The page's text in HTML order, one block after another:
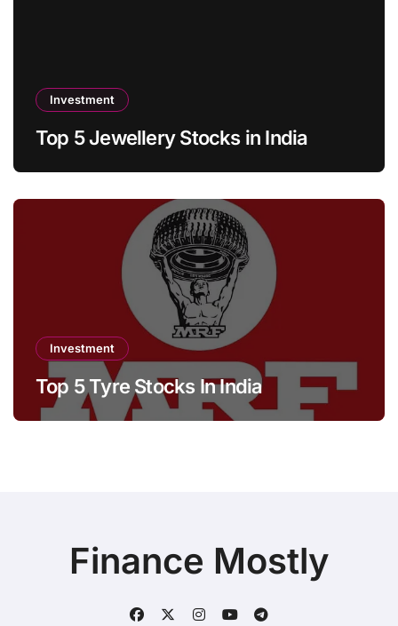
Investment
Top 5 Jewellery Stocks in India
Investment
Top 5 Tyre Stocks In India
Finance Mostly